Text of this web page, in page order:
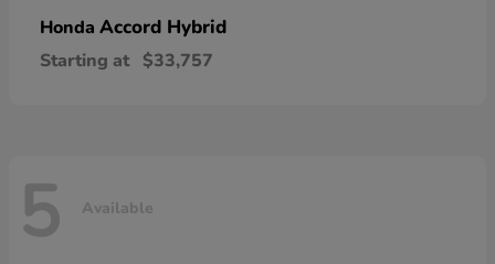
Honda Accord Hybrid
Starting at $33,757
5 Available